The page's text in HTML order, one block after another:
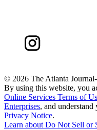
© 2026 The Atlanta
By using this website, you
Online Services Terms of
Enterprises, and
Privacy Notice.
Learn about Do Not Sell or